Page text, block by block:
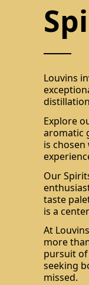
Louvins
Explore
aromatic
is
Our
taste
is a
At
more
pursuit of
seeking
missed.